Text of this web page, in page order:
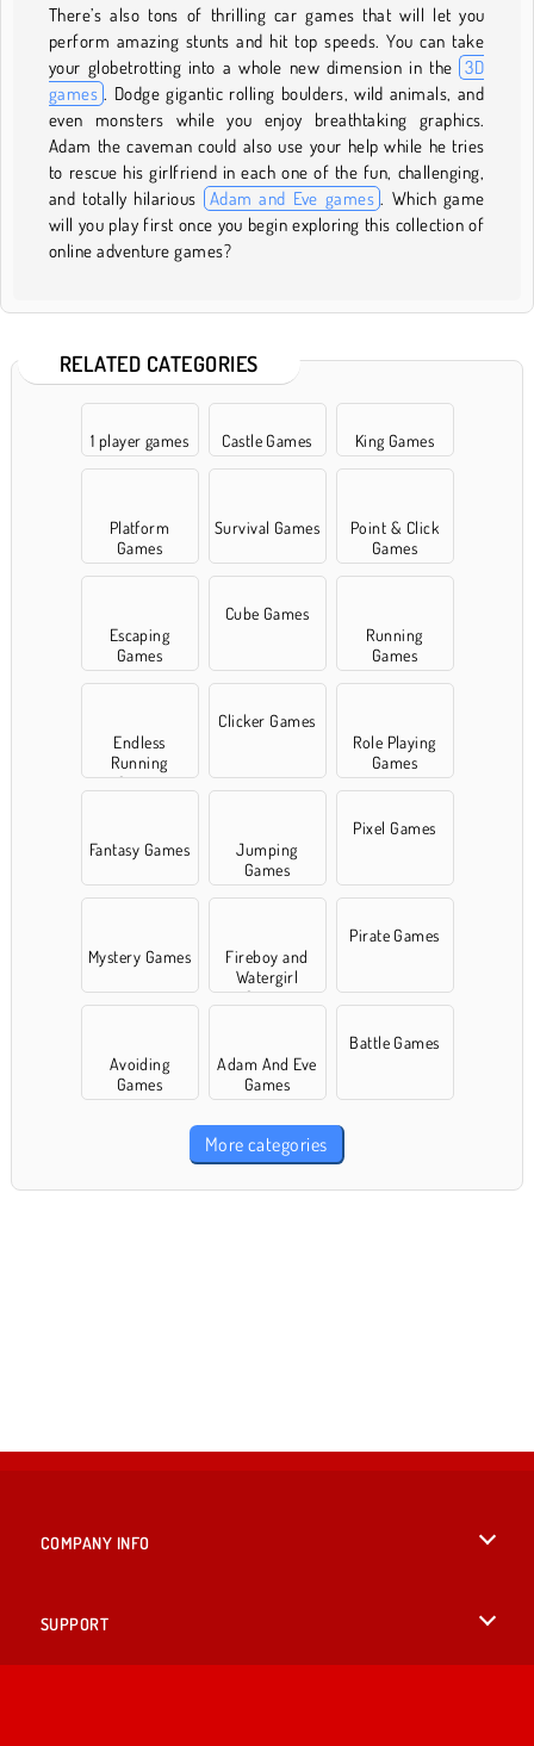
There’s also tons of thrilling car games that will let you
perform amazing stunts and hit top speeds. You can take
your globetrotting into a whole new dimension in the 3D
games . Dodge gigantic rolling boulders, wild animals, and
even monsters while you enjoy breathtaking graphics.
Adam the caveman could also use your help while he tries
to rescue his girlfriend in each one of the fun, challenging,
and totally hilarious
Adam and Eve games . Which game
will you play first once you begin exploring this collection of
online adventure games?
RELATED CATEGORIES
1 player games Castle Games King Games
Platform
Games
Survival Games
Point & Click
Games
Escaping
Games
Cube Games
Running
Games
Endless
Running
Games
Clicker Games
Role Playing
Games
Fantasy Games
Jumping
Games
Pixel Games
Mystery Games
Fireboy and
Watergirl
Games
Pirate Games
Avoiding
Games
Adam And Eve
Games
Battle Games
More categories
COMPANY INFO
SUPPORT